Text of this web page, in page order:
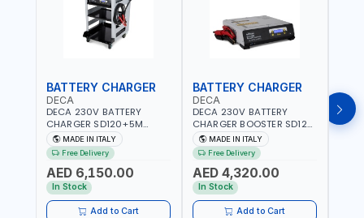
BATTERY CHARGER
DECA
DECA 230V BATTERY
CHARGER SD120+5M
CABLES+TROLLEY 330760 |
1PH-230V/115V-50/60 HZ |
SUITABLE FOR WET, MF, EFB,
AGM, GEL, CA/CA,
START&STOP, LITHIUM
(LIFEPO4), DEEP CYCLE |
MADE IN ITALY
MADE IN ITALY
Free Delivery
AED 6,150.00
In Stock
Add to Cart
BATTERY CHARGER
DECA
DECA 230V BATTERY
CHARGER BOOSTER SD120
330700 | 120A-2.1/1.1 KW |
SUITABLE FOR WET, AGM,
AGM POWER, GEL,
START&STOP AND LFP
(LIFEPO4) | MADE IN ITALY
MADE IN ITALY
Free Delivery
AED 4,320.00
In Stock
Add to Cart
500